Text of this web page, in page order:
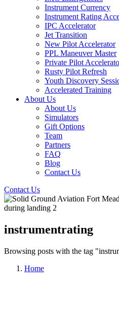
Instrument Currency
Instrument Rating
IPC Accelerator
Jet Transition
New Pilot Accelerator
PPL Maneuver Master
Private Pilot
Rusty Pilot Refresh
Youth Discovery
Accelerated Training
About Us
About Us
Simulators
Gift Options
Team
Partners
FAQ
Blog
Contact Us
Contact Us
instrumentrating
Browsing posts with the tag
Home